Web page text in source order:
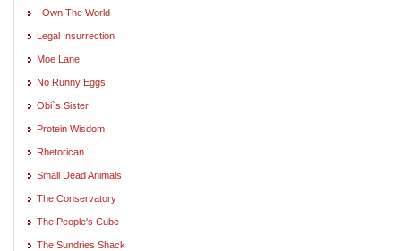
I Own The World
Legal Insurrection
Moe Lane
No Runny Eggs
Obi`s Sister
Protein Wisdom
Rhetorican
Small Dead Animals
The Conservatory
The People's Cube
The Sundries Shack